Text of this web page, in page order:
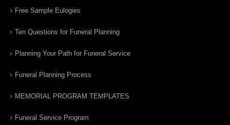
Free Sample Eulogies
Ten Questions for Funeral Planning
Planning Your Path for Funeral Service
Funeral Planning Process
MEMORIAL PROGRAM TEMPLATES
Funeral Service Program